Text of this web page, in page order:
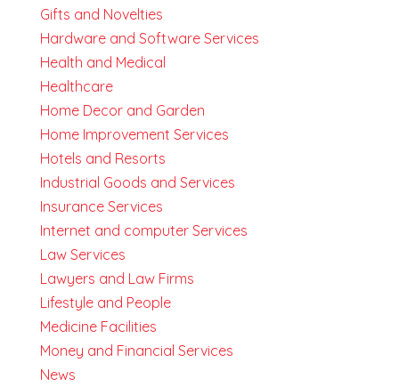
Gifts and Novelties
Hardware and Software Services
Health and Medical
Healthcare
Home Decor and Garden
Home Improvement Services
Hotels and Resorts
Industrial Goods and Services
Insurance Services
Internet and computer Services
Law Services
Lawyers and Law Firms
Lifestyle and People
Medicine Facilities
Money and Financial Services
News